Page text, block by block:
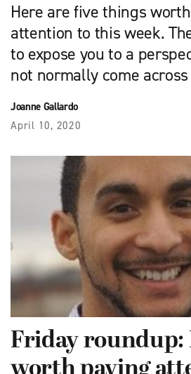
Here are five things
attention to this week.
to expose you to a
not normally come across
Joanne Gallardo
April 10, 2020
Friday roundup: